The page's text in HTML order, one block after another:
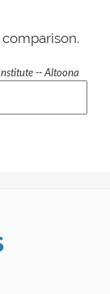
-- Altoona